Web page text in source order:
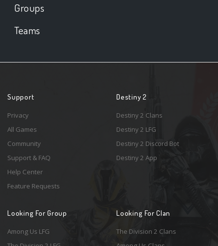
Groups
Teams
Support
Privacy
All Games
Community
Support & FAQ
Help Center
Feature Requests
Destiny 2
Destiny 2 Clans
Destiny 2 LFG
Destiny 2 Discord Bot
Destiny 2 App
Looking For Group
Among Us LFG
Looking For Clan
The Division 2 Clans